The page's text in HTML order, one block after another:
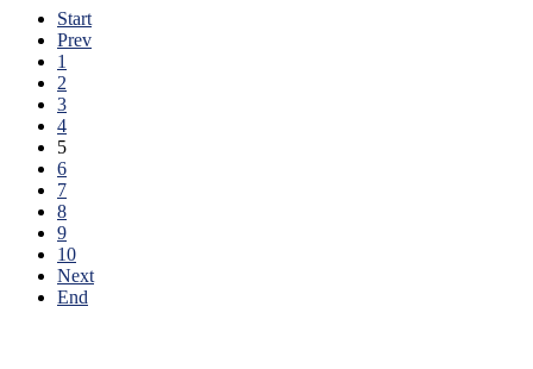
Start
Prev
1
2
3
4
5
6
7
8
9
10
Next
End